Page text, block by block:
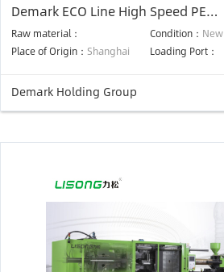
Demark ECO Line High Speed PET
Preform Injection System 32
Cavities Cooling Robot
Raw material： Condition： New
Place of Origin： Shanghai Loading Port：
Demark Holding Group